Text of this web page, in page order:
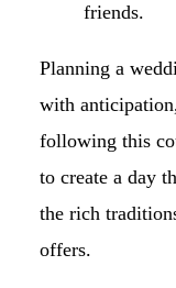
friends.​
Planning a
with
following this
to create a day
the rich
offers.